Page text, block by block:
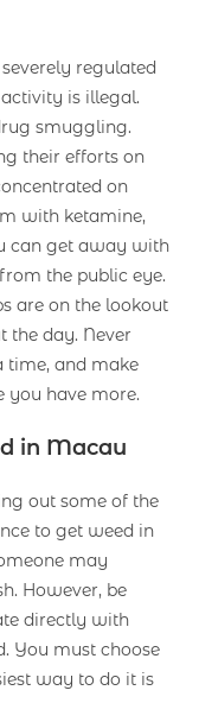
regulated
is illegal.
smuggling.
their efforts on
on
with ketamine,
can get away with
the public eye.
are on the lookout
the day. Never
time, and make
you have more.
in Macau
out some of the
to get weed in
may
However, be
directly with
You must choose
way to do it is